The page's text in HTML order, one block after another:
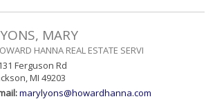
MARY
HANNA REAL ESTATE SERVI
Ferguson Rd
MI 49203
marylyons@howardhanna.com